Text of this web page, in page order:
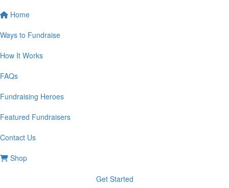
Home
Ways to Fundraise
How It Works
FAQs
Fundraising Heroes
Featured Fundraisers
Contact Us
Shop
Get Started